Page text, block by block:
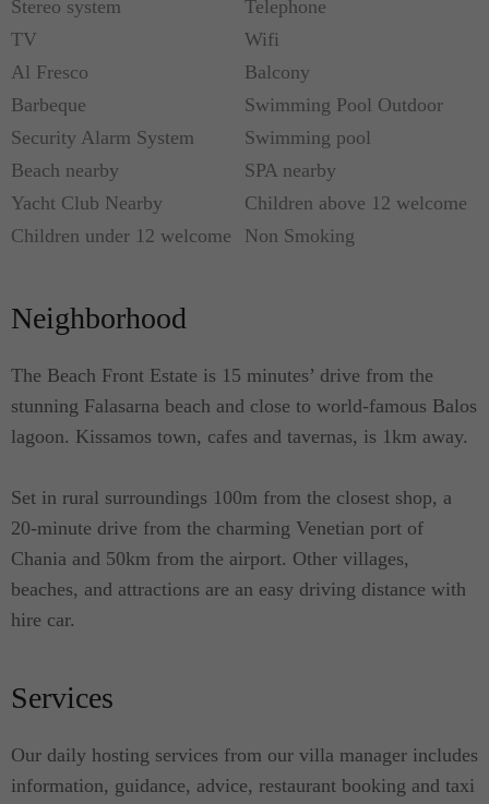
Each residence enjoys the highest quality
furnishings and installations - using colours and
materials that are welcoming in their warmth and
texture, along with friendly neutral shades that will
subtly delight guests. Solar panels and ground
source heat pumps provide the eco-friendly villas
with sustainable energy.
space. With the use of natural and raw materials,
maximum comfort.
Youphoria Beach Front Villas is a stunning
seeking tranquillity and comfort; and for families
with children. They are the perfect choice for
guests who appreciate exquisite taste while
enjoying the beach lifestyle.
Stereo system
Telephone
TV
Wifi
Al Fresco
Balcony
Barbeque
Swimming Pool Outdoor
Security Alarm System
Swimming pool
Beach nearby
SPA nearby
Yacht Club Nearby
Children above 12 welcome
Children under 12 welcome
Non Smoking
Neighborhood
The Beach Front Estate is 15 minutes’ drive from the
stunning Falasarna beach and close to world-famous Balos
lagoon. Kissamos town, cafes and tavernas, is 1km away.
Set in rural surroundings 100m from the closest shop, a
20-minute drive from the charming Venetian port of
Chania and 50km from the airport. Other villages,
beaches, and attractions are an easy driving distance with
hire car.
Services
Our daily hosting services from our villa manager includes
information, guidance, advice, restaurant booking and taxi